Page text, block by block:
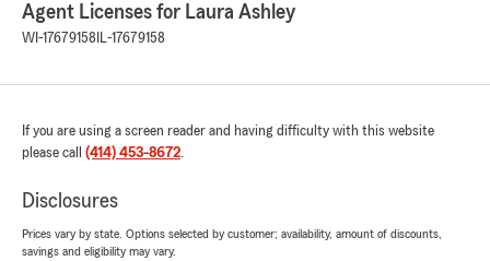
Agent Licenses for Laura Ashley
WI-17679158 IL-17679158
If you are using a screen reader and having difficulty with this website
please call (414) 453-8672.
Disclosures
Prices vary by state. Options selected by customer; availability, amount of discounts,
savings and eligibility may vary.